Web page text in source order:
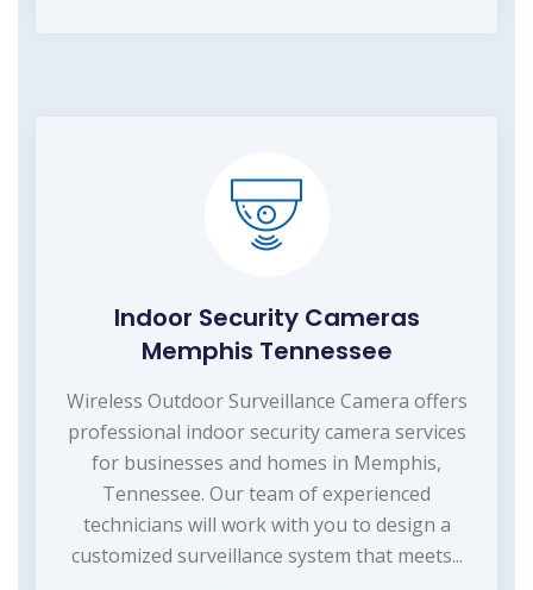
Indoor Security Cameras
Memphis Tennessee
Wireless Outdoor Surveillance Camera offers
professional indoor security camera services
for businesses and homes in Memphis,
Tennessee. Our team of experienced
technicians will work with you to design a
customized surveillance system that meets...